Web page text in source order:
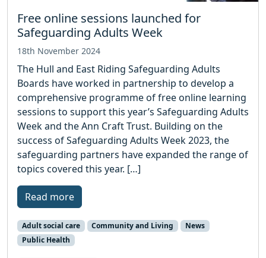
Free online sessions launched for
Safeguarding Adults Week
18th November 2024
The Hull and East Riding Safeguarding Adults
Boards have worked in partnership to develop a
comprehensive programme of free online learning
sessions to support this year’s Safeguarding Adults
Week and the Ann Craft Trust. Building on the
success of Safeguarding Adults Week 2023, the
safeguarding partners have expanded the range of
topics covered this year. […]
Read more
Adult social care Community and Living
News
Public Health